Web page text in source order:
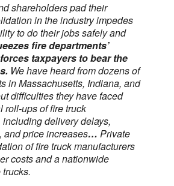
shareholders pad their
in the industry impedes
to do their jobs safely and
fire departments’
taxpayers to bear the
We have heard from dozens of
in Massachusetts, Indiana, and
difficulties they have faced
roll-ups of fire truck
including delivery delays,
and price increases… Private
of fire truck manufacturers
costs and a nationwide